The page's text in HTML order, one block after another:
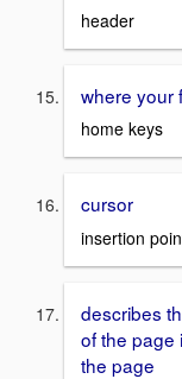
header
where your
home keys
cursor
insertion
describes
of the page
the page